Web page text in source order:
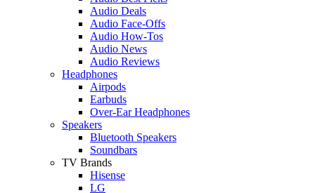
Audio Deals
Audio Face-Offs
Audio How-Tos
Audio News
Audio Reviews
Headphones
Airpods
Earbuds
Over-Ear Headphones
Speakers
Bluetooth Speakers
Soundbars
TV Brands
Hisense
LG